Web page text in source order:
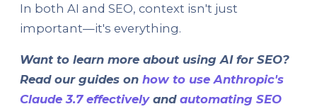
In both AI and SEO, context isn't just
important—it's everything.
Want to learn more about using AI for SEO?
Read our guides on how to use Anthropic's
Claude 3.7 effectivelyand automating SEO